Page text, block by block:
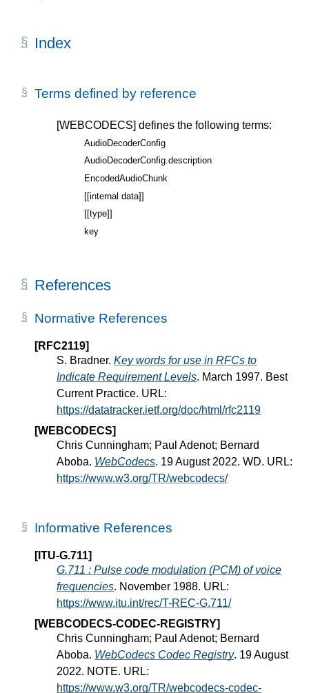
Index
Terms defined by reference
[WEBCODECS] defines the following terms:
AudioDecoderConfig
AudioDecoderConfig.description
EncodedAudioChunk
[[internal data]]
[[type]]
key
References
Normative References
[RFC2119]
S. Bradner. Key words for use in RFCs to
Indicate Requirement Levels. March 1997. Best
Current Practice. URL:
https://datatracker.ietf.org/doc/html/rfc2119
[WEBCODECS]
Chris Cunningham; Paul Adenot; Bernard
Aboba. WebCodecs. 19 August 2022. WD. URL:
https://www.w3.org/TR/webcodecs/
Informative References
[ITU-G.711]
G.711 : Pulse code modulation (PCM) of voice
frequencies. November 1988. URL:
https://www.itu.int/rec/T-REC-G.711/
[WEBCODECS-CODEC-REGISTRY]
Chris Cunningham; Paul Adenot; Bernard
Aboba. WebCodecs Codec Registry. 19 August
2022. NOTE. URL:
https://www.w3.org/TR/webcodecs-codec-